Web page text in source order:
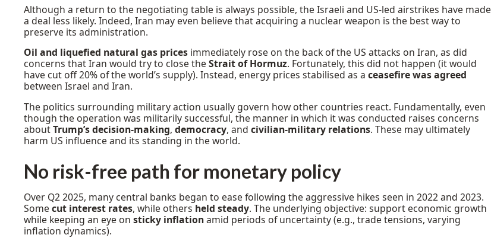
Although a return to the negotiating table is always possible, the Israeli and US-led airstrikes have made
a deal less likely. Indeed, Iran may even believe that acquiring a nuclear weapon is the best way to
preserve its administration.
Oil and liquefied natural gas pricesimmediately rose on the back of the US attacks on Iran, as did
concerns that Iran would try to close the Strait of Hormuz. Fortunately, this did not happen (it would
have cut off 20% of the world’s supply). Instead, energy prices stabilised as a ceasefire was agreed
between Israel and Iran.
The politics surrounding military action usually govern how other countries react. Fundamentally, even
though the operation was militarily successful, the manner in which it was conducted raises concerns
aboutTrump’s decision-making, democracy, and civilian-military relations. These may ultimately
harm US influence and its standing in the world.
No risk-free path for monetary policy
Over Q2 2025, many central banks began to ease following the aggressive hikes seen in 2022 and 2023.
Some cut interest rates, while others held steady. The underlying objective: support economic growth
while keeping an eye on sticky inflationamid periods of uncertainty (e.g., trade tensions, varying
inflation dynamics).